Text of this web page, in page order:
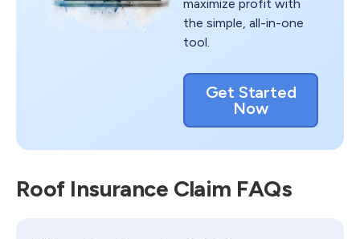
maximize profit with
the simple, all-in-one
tool.
Get Started
Now
Roof Insurance Claim FAQs